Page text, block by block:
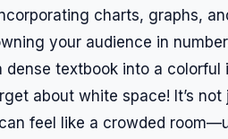
charts, graphs,
your audience in
dense textbook into a
about white space! It’s
feel like a crowded